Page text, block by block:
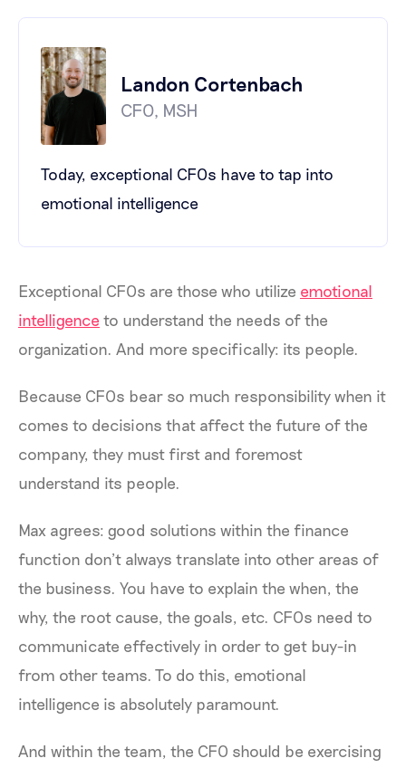
Landon Cortenbach
CFO, MSH
Today, exceptional CFOs have to tap into
emotional intelligence
Exceptional CFOs are those who utilize emotional
intelligence to understand the needs of the
organization. And more specifically: its people.
Because CFOs bear so much responsibility when it
comes to decisions that affect the future of the
company, they must first and foremost
understand its people.
Max agrees: good solutions within the finance
function don’t always translate into other areas of
the business. You have to explain the when, the
why, the root cause, the goals, etc. CFOs need to
communicate effectively in order to get buy-in
from other teams. To do this, emotional
intelligence is absolutely paramount.
And within the team, the CFO should be exercising